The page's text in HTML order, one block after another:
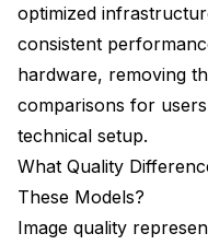
optimized
consistent
hardware, removing
comparisons for
technical setup.
What Quality
These Models?
Image quality